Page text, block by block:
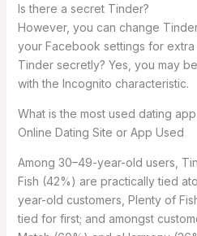
Is there a secret Tinder?
However, you can change
your Facebook settings for
Tinder secretly? Yes, you may
with the Incognito characteristic.
What is the most used dating
Online Dating Site or App Used
Among 30–49-year-old users,
Fish (42%) are practically tied
year-old customers, Plenty of
tied for first; and amongst